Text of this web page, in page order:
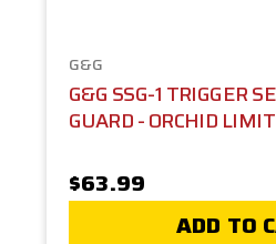
G&G
G&G SSG-1 TRIGGER
GUARD - ORCHID
$63.99
ADD TO